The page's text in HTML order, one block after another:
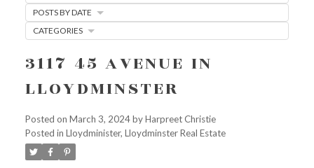
3117 45 AVENUE IN
LLOYDMINSTER
Posted on March 3, 2024byHarpreet Christie
Posted in Lloydminister, Lloydminster Real Estate
POSTS BY DATE
CATEGORIES